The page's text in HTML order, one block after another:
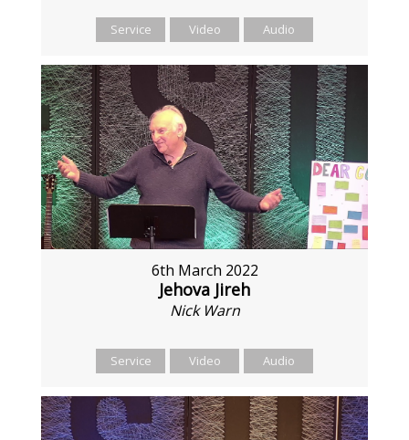
Service Video Audio
6th March 2022
Jehova Jireh
Nick Warn
Service Video Audio